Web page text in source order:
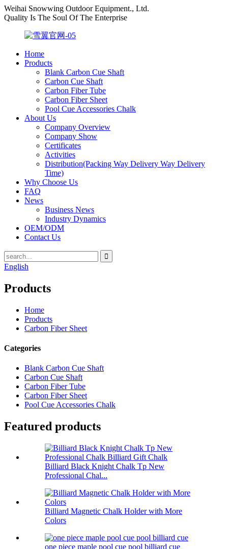
Weihai Snowwing Outdoor Equipment., Ltd.
Quality Is The Soul Of The Enterprise
Home
Products
Blank Carbon Cue Shaft
Carbon Cue Shaft
Carbon Fiber Tube
Carbon Fiber Sheet
Pool Cue Accessories Chalk
About Us
Company Overview
Company Show
Certificates
Activities
Distribution(Packing Way Delivery Way Delivery
Time)
Why Choose Us
FAQ
News
Business News
Industry Dynamics
OEM/ODM
Contact Us
English
Products
Home
Products
Carbon Fiber Sheet
Categories
Blank Carbon Cue Shaft
Carbon Cue Shaft
Carbon Fiber Tube
Carbon Fiber Sheet
Pool Cue Accessories Chalk
Featured products
Billiard Black Knight Chalk Tp New
Professional Chal...
Billiard Magnetic Chalk Holder with More
Colors
one piece maple pool cue pool billiard cue